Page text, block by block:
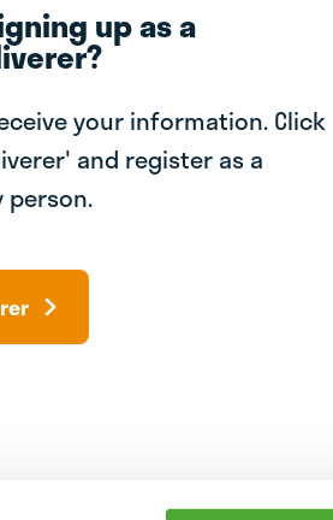
up as a
your information. Click
and register as a
person.